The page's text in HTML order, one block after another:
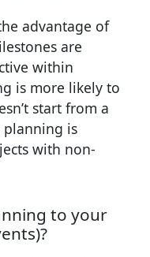
advantage of
are
within
is more likely to
start from a
planning is
with non-
to your